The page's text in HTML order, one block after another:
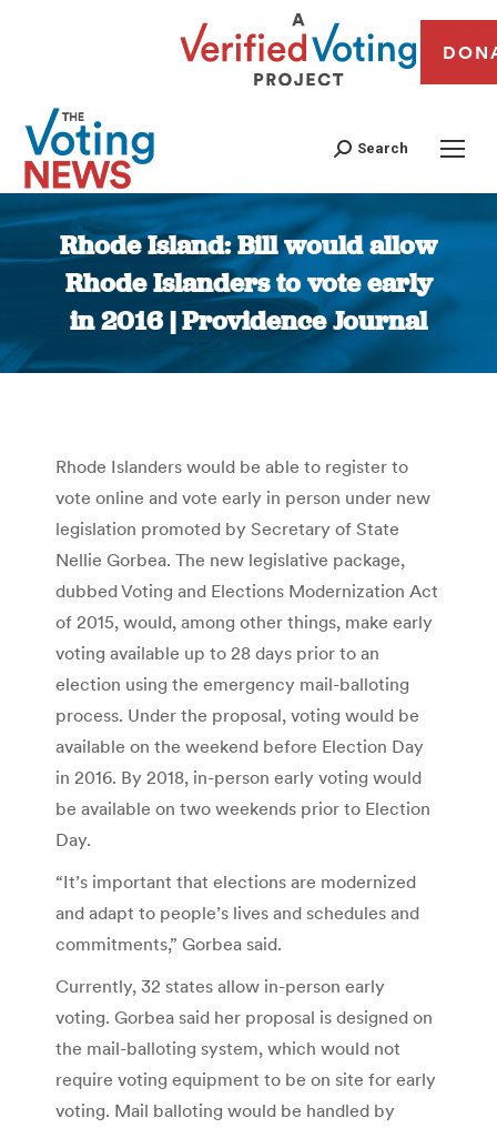
Search
Rhode Island: Bill would allow
Rhode Islanders to vote early
in 2016 | Providence Journal
You are here:
Rhode Islanders would be able to register to
vote online and vote early in person under new
legislation promoted by Secretary of State
Nellie Gorbea. The new legislative package,
dubbed Voting and Elections Modernization Act
of 2015, would, among other things, make early
voting available up to 28 days prior to an
election using the emergency mail-balloting
process. Under the proposal, voting would be
available on the weekend before Election Day
in 2016. By 2018, in-person early voting would
be available on two weekends prior to Election
Day.
“It’s important that elections are modernized
and adapt to people’s lives and schedules and
commitments,” Gorbea said.
Currently, 32 states allow in-person early
voting. Gorbea said her proposal is designed on
the mail-balloting system, which would not
require voting equipment to be on site for early
voting. Mail balloting would be handled by